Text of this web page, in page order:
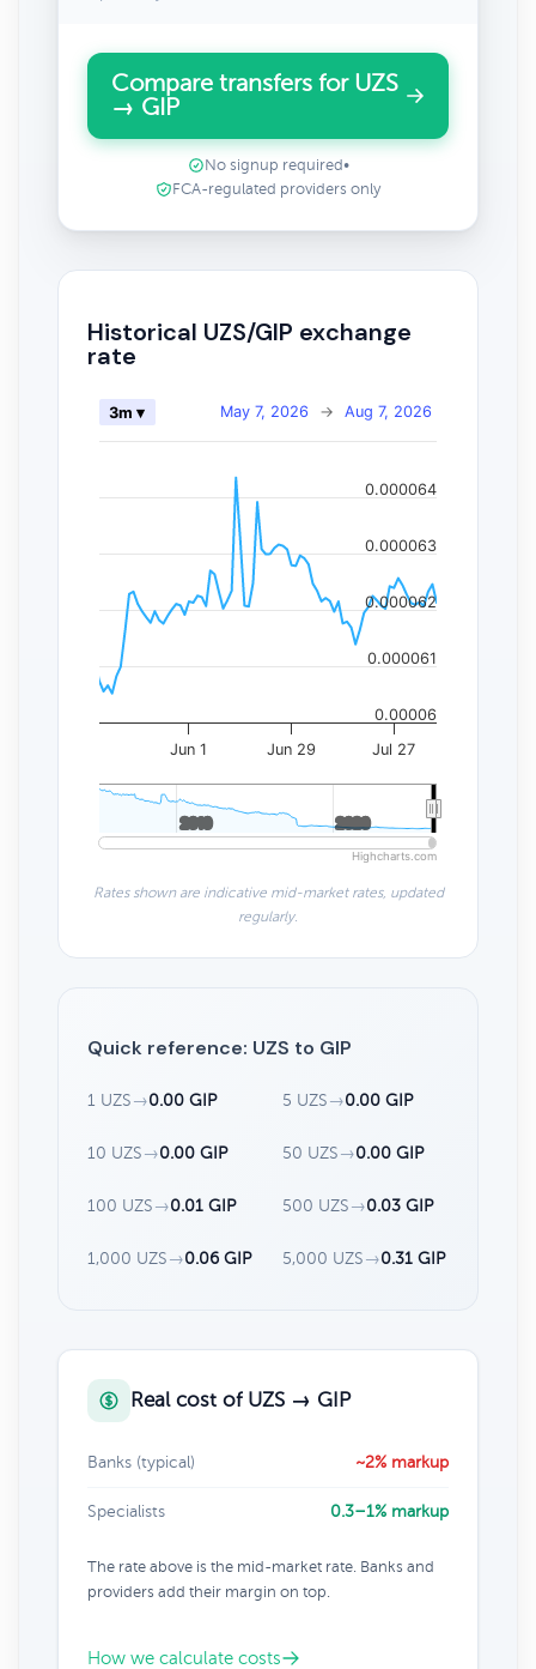
Compare transfers for UZS
→ GIP
No signup required •
FCA-regulated providers only
Historical UZS/GIP exchange
rate
May 7, 2026 → Aug 7, 2026
3m ▾
Jun 1 Jun 29 Jul 27
2010
2010 2020
2020
0.00006
0.000061
0.000062
0.000063
0.000064
Highcharts.com
Rates shown are indicative mid-market rates, updated
regularly.
Quick reference: UZS to GIP
1 UZS →0.00 GIP 5 UZS →0.00 GIP
10 UZS →0.00 GIP 50 UZS →0.00 GIP
100 UZS →0.01 GIP 500 UZS →0.03 GIP
1,000 UZS →0.06 GIP 5,000 UZS →0.31 GIP
Real cost of UZS → GIP
Banks (typical) ~2% markup
Specialists 0.3–1% markup
The rate above is the mid-market rate. Banks and
providers add their margin on top.
How we calculate costs